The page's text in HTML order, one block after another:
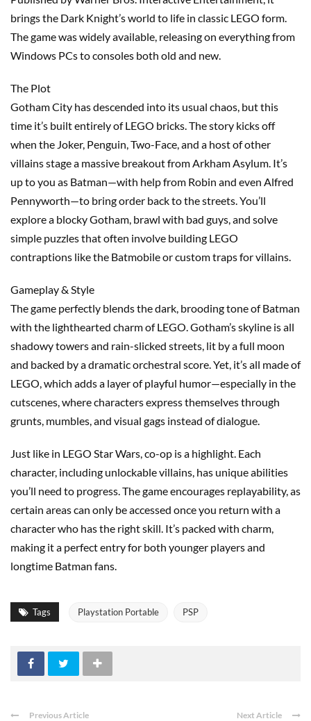
brings the Dark Knight’s world to life in classic LEGO form.
The game was widely available, releasing on everything from
Windows PCs to consoles both old and new.
The Plot
Gotham City has descended into its usual chaos, but this
time it’s built entirely of LEGO bricks. The story kicks off
when the Joker, Penguin, Two-Face, and a host of other
villains stage a massive breakout from Arkham Asylum. It’s
up to you as Batman—with help from Robin and even Alfred
Pennyworth—to bring order back to the streets. You’ll
explore a blocky Gotham, brawl with bad guys, and solve
simple puzzles that often involve building LEGO
contraptions like the Batmobile or custom traps for villains.
Gameplay & Style
The game perfectly blends the dark, brooding tone of Batman
with the lighthearted charm of LEGO. Gotham’s skyline is all
shadowy towers and rain-slicked streets, lit by a full moon
and backed by a dramatic orchestral score. Yet, it’s all made of
LEGO, which adds a layer of playful humor—especially in the
cutscenes, where characters express themselves through
grunts, mumbles, and visual gags instead of dialogue.
Just like in LEGO Star Wars, co-op is a highlight. Each
character, including unlockable villains, has unique abilities
you’ll need to progress. The game encourages replayability, as
certain areas can only be accessed once you return with a
character who has the right skill. It’s packed with charm,
making it a perfect entry for both younger players and
longtime Batman fans.
Tags Playstation Portable PSP
Previous Article Next Article